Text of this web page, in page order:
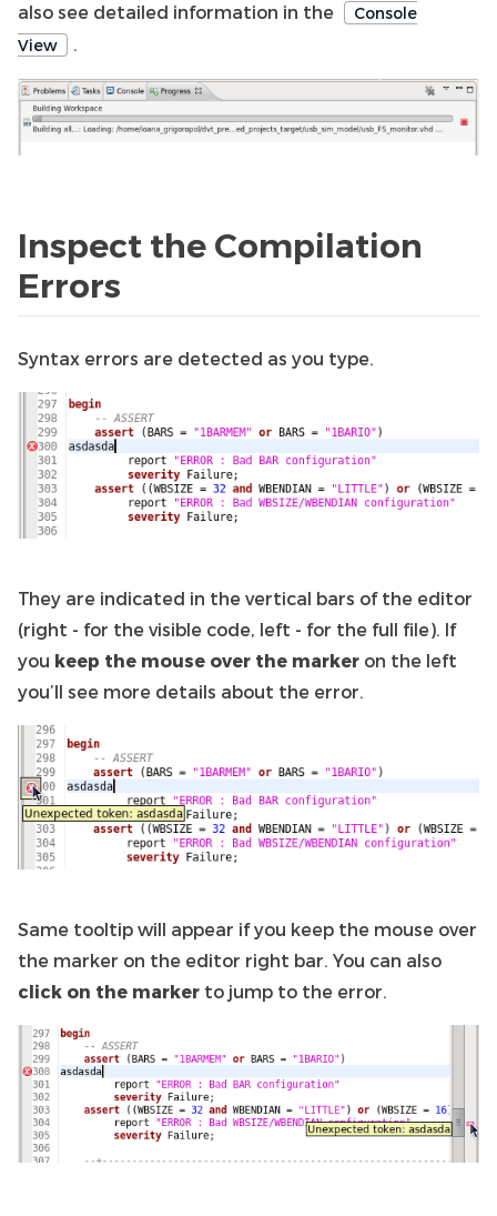
also see detailed information in the
Console
View
.
Inspect the Compilation
Errors
Syntax errors are detected as you type.
They are indicated in the vertical bars of the editor
(right - for the visible code, left - for the full file). If
you keep the mouse over the marker on the left
you’ll see more details about the error.
Same tooltip will appear if you keep the mouse over
the marker on the editor right bar. You can also
click on the marker to jump to the error.